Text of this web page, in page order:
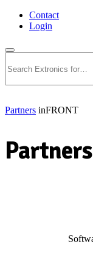
Contact
Login
Partners inFRONT
Partners